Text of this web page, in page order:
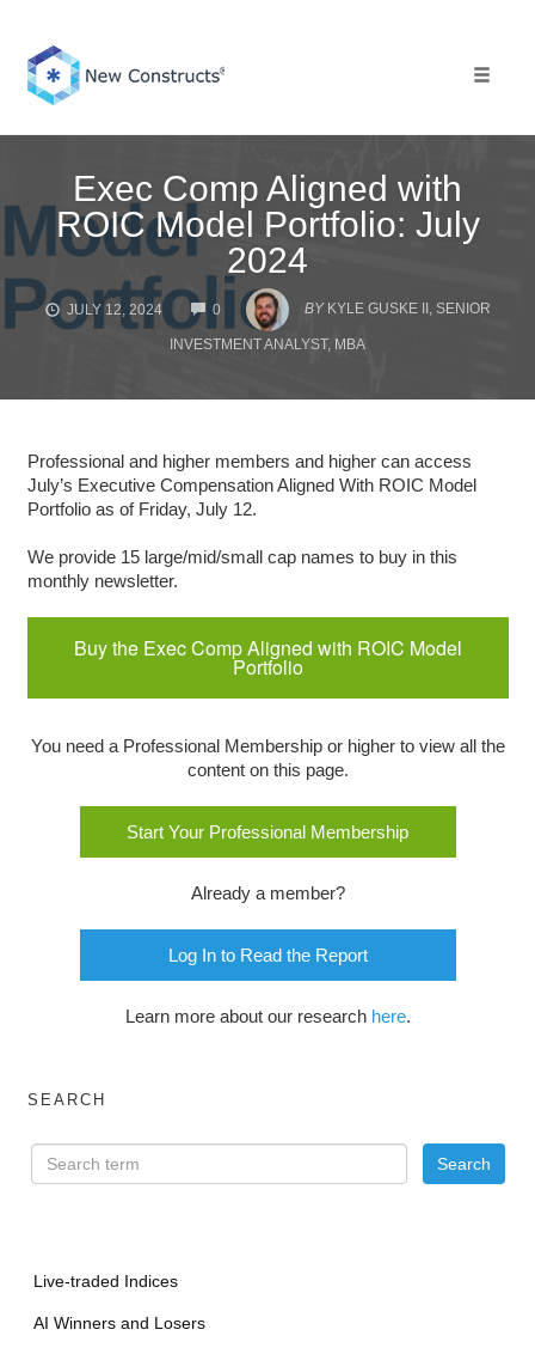
content
Exec Comp Aligned with
ROIC Model Portfolio: July
2024
JULY 12, 2024 0
COMMENTS
BY KYLE GUSKE II, SENIOR
INVESTMENT ANALYST, MBA
Professional and higher members and higher can access
July’s Executive Compensation Aligned With ROIC Model
Portfolio as of Friday, July 12.
We provide 15 large/mid/small cap names to buy in this
monthly newsletter.
Buy the Exec Comp Aligned with ROIC Model
Portfolio
You need a Professional Membership or higher to view all the
content on this page.
Start Your Professional Membership
Already a member?
Log In to Read the Report
Learn more about our research here.
SEARCH
Live-traded Indices
AI Winners and Losers